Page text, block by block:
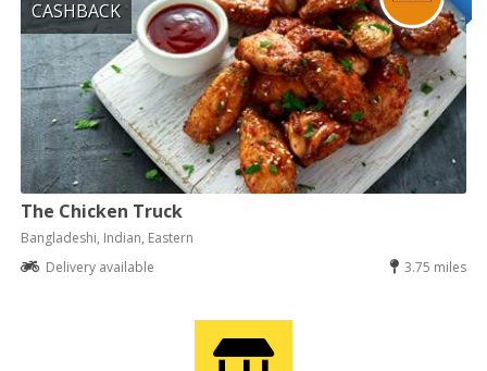
CASHBACK
The Chicken Truck
Bangladeshi, Indian, Eastern
Delivery available
3.75 miles